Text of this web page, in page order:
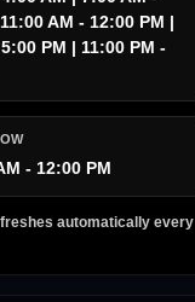
AM - 12:00 PM |
PM | 11:00 PM -
- 12:00 PM
automatically every